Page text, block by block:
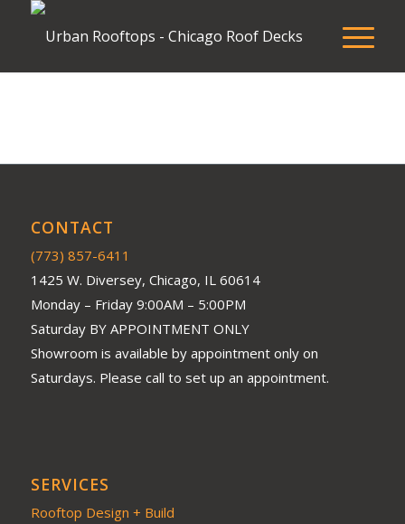
CONTACT
(773) 857-6411
1425 W. Diversey, Chicago, IL 60614
Monday – Friday 9:00AM – 5:00PM
Saturday BY APPOINTMENT ONLY
Showroom is available by appointment only on
Saturdays. Please call to set up an appointment.
SERVICES
Rooftop Design + Build